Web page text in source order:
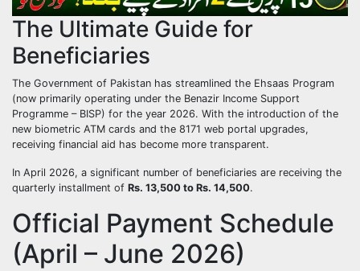
The Ultimate Guide for
Beneficiaries
The Government of Pakistan has streamlined the Ehsaas Program
(now primarily operating under the Benazir Income Support
Programme – BISP) for the year 2026. With the introduction of the
new biometric ATM cards and the 8171 web portal upgrades,
receiving financial aid has become more transparent.
In April 2026, a significant number of beneficiaries are receiving the
quarterly installment of Rs. 13,500 to Rs. 14,500.
Official Payment Schedule
(April – June 2026)